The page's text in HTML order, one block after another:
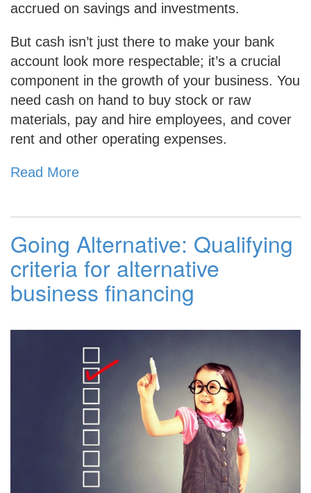
accrued on savings and investments.
But cash isn’t just there to make your bank
account look more respectable; it’s a crucial
component in the growth of your business. You
need cash on hand to buy stock or raw
materials, pay and hire employees, and cover
rent and other operating expenses.
Read More
Going Alternative: Qualifying
criteria for alternative
business financing